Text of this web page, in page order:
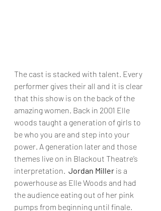
The cast is stacked with talent. Every
performer gives their all and it is clear
that this show is on the back of the
amazing women. Back in 2001 Elle
woods taught a generation of girls to
be who you are and step into your
power. A generation later and those
themes live on in Blackout Theatre’s
interpretation. Jordan Miller is a
powerhouse as Elle Woods and had
the audience eating out of her pink
pumps from beginning until finale.